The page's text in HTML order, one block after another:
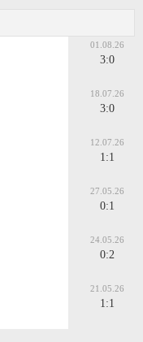
01.08.26
3:0
18.07.26
3:0
12.07.26
1:1
27.05.26
0:1
24.05.26
0:2
21.05.26
1:1